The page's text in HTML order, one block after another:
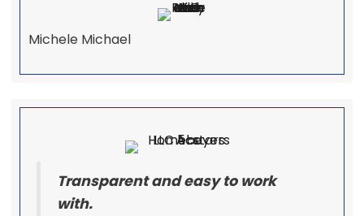
Michele Michael
Transparent and easy to work
with.